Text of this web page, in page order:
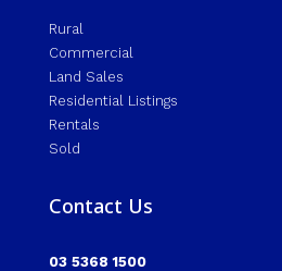
Rural
Commercial
Land Sales
Residential Listings
Rentals
Sold
Contact Us
03 5368 1500